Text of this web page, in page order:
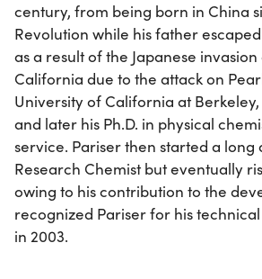
century, from being born in China
Revolution while his father
as a result of the Japanese
California due to the attack on
University of California at
and later his Ph.D. in physical
service. Pariser then started a
Research Chemist but eventually
owing to his contribution to the
recognized Pariser for his
in 2003.